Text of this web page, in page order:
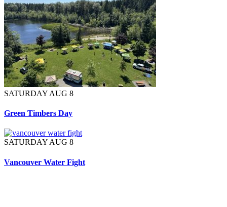
SATURDAY AUG 8
Green Timbers Day
SATURDAY AUG 8
Vancouver Water Fight